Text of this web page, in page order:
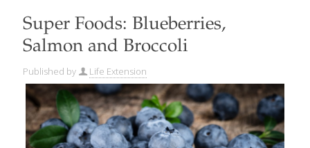
Super Foods: Blueberries,
Salmon and Broccoli
Published by Life Extension